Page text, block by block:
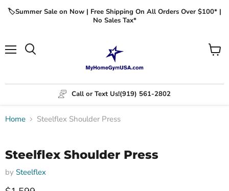
🏷️Summer Sale on Now | Free Shipping On All Orders Over $100* |
No Sales Tax*
Call or Text Us!(919) 561-2802
View
Home Steelflex Shoulder Press
Steelflex Shoulder Press
by Steelflex